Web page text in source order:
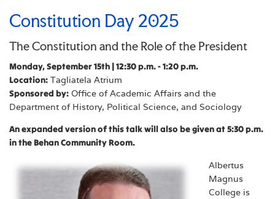
Constitution Day 2025
The Constitution and the Role of the President
Monday, September 15th | 12:30 p.m. - 1:20 p.m.
Location: Tagliatela Atrium
Sponsored by: Office of Academic Affairs and the
Department of History, Political Science, and Sociology
An expanded version of this talk will also be given at 5:30 p.m.
in the Behan Community Room.
Albertus
Magnus
College is